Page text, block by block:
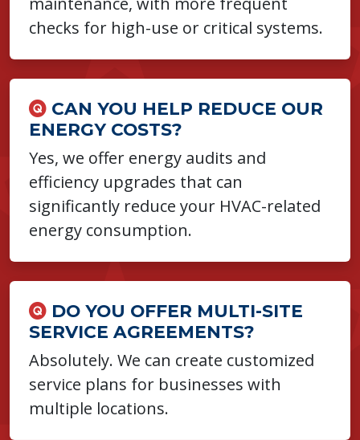
checks for high-use or critical systems.
CAN YOU HELP REDUCE OUR
ENERGY COSTS?
Yes, we offer energy audits and
efficiency upgrades that can
significantly reduce your HVAC-related
energy consumption.
DO YOU OFFER MULTI-SITE
SERVICE AGREEMENTS?
Absolutely. We can create customized
service plans for businesses with
multiple locations.